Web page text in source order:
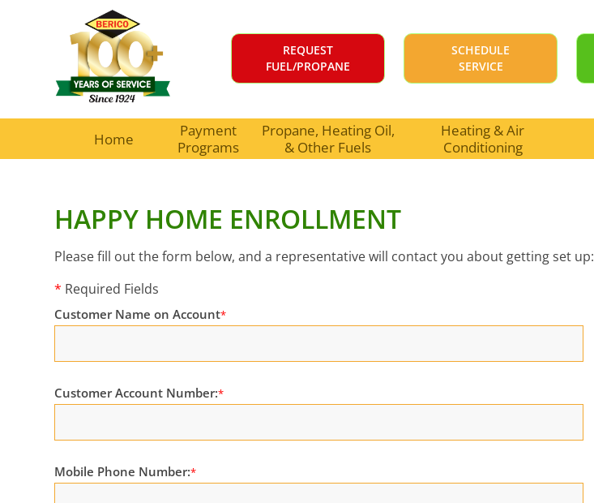
REQUEST
FUEL/PROPANE
SCHEDULE
SERVICE
Home
Payment
Programs
Propane, Heating Oil,
& Other Fuels
Heating & Air
Conditioning
HAPPY HOME ENROLLMENT
Please fill out the form below, and a representative will contact you about getting set up:
* Required Fields
Customer Name on Account*
Customer Account Number:*
Mobile Phone Number:*